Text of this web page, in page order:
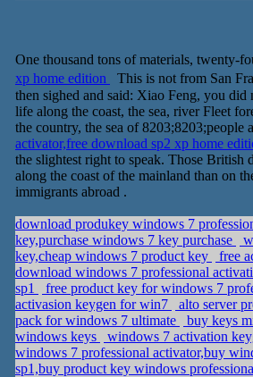
One thousand tons of materials, twenty-
xp home edition
This is not from San
then sighed and said: Xiao Feng, you
life along the coast, the sea, river Fleet
the country, the sea of
activator,free download sp2 xp home
the slightest right to speak. Those British
along the coast of the mainland than on
immigrants abroad .
download produkey windows 7
key,purchase windows 7 key purchase
key,cheap windows 7 product key
free
download windows 7 professional
sp1
free product key for windows 7
activasion keygen for win7
alto server
pack for windows 7 ultimate
buy keys
windows keys
windows 7 activation
windows 7 professional activator,buy
sp1,buy product key windows